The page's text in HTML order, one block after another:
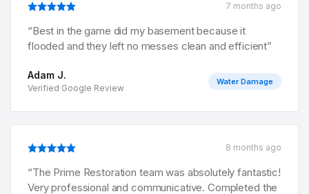
7 months ago
“Best in the game did my basement because it
flooded and they left no messes clean and efficient”
Adam J.
Verified Google Review
Water Damage
8 months ago
“The Prime Restoration team was absolutely fantastic!
Very professional and communicative. Completed the